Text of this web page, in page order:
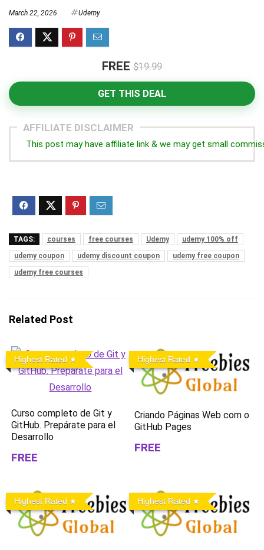
March 22, 2026 Udemy
FREE $19.99
GET THIS DEAL
AFFILIATE DISCLAIMER
This post may have affiliate link & we may get small
TAGS: courses free courses Udemy
udemy 100% off
udemy coupon
udemy discount coupon
udemy free coupon
udemy free courses
Related Post
Highest Rated
Curso completo de Git y
GitHub. Prepárate para el
Desarrollo
FREE
Highest Rated
Criando Páginas Web com o
GitHub Pages
FREE
Highest Rated Highest Rated